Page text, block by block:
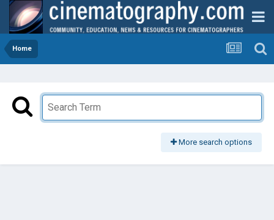
Home
More search options